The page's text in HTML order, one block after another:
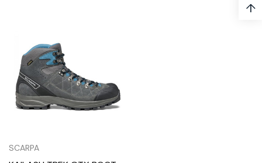
SCARPA
↑